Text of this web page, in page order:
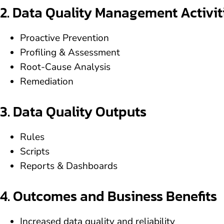
2. Data Quality Management
Proactive Prevention
Profiling & Assessment
Root-Cause Analysis
Remediation
3. Data Quality Outputs
Rules
Scripts
Reports & Dashboards
4. Outcomes and Business Benefits